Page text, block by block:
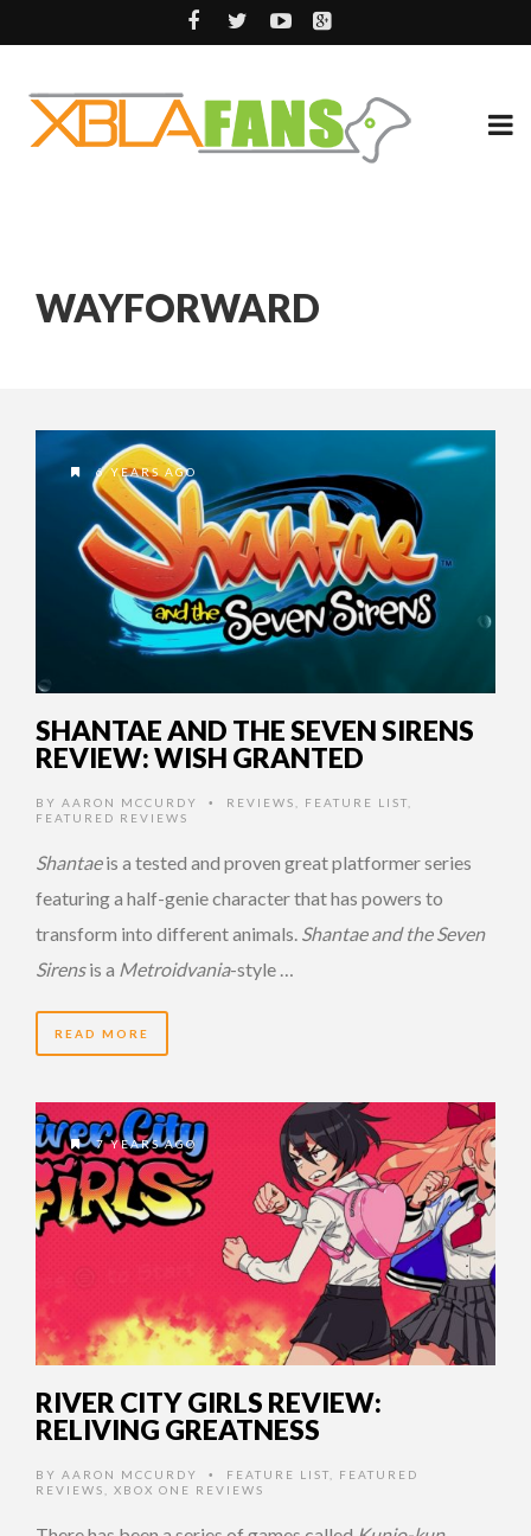
WAYFORWARD
6 YEARS AGO
SHANTAE AND THE SEVEN SIRENS
REVIEW: WISH GRANTED
BY AARON MCCURDY • REVIEWS FEATURE LIST
FEATURED REVIEWS
Shantaeis a tested and proven great platformer series
featuring a half-genie character that has powers to
transform into different animals. Shantae and the Seven
Sirensis a Metroidvania-style …
READ MORE
7 YEARS AGO
RIVER CITY GIRLS REVIEW:
RELIVING GREATNESS
BY AARON MCCURDY • FEATURE LIST
FEATURED
REVIEWS
XBOX ONE REVIEWS